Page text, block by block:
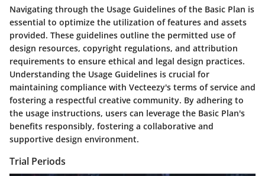
Navigating through the Usage Guidelines of the Basic Plan is
essential to optimize the utilization of features and assets
provided. These guidelines outline the permitted use of
design resources, copyright regulations, and attribution
requirements to ensure ethical and legal design practices.
Understanding the Usage Guidelines is crucial for
maintaining compliance with Vecteezy's terms of service and
fostering a respectful creative community. By adhering to
the usage instructions, users can leverage the Basic Plan's
benefits responsibly, fostering a collaborative and
supportive design environment.
Trial Periods